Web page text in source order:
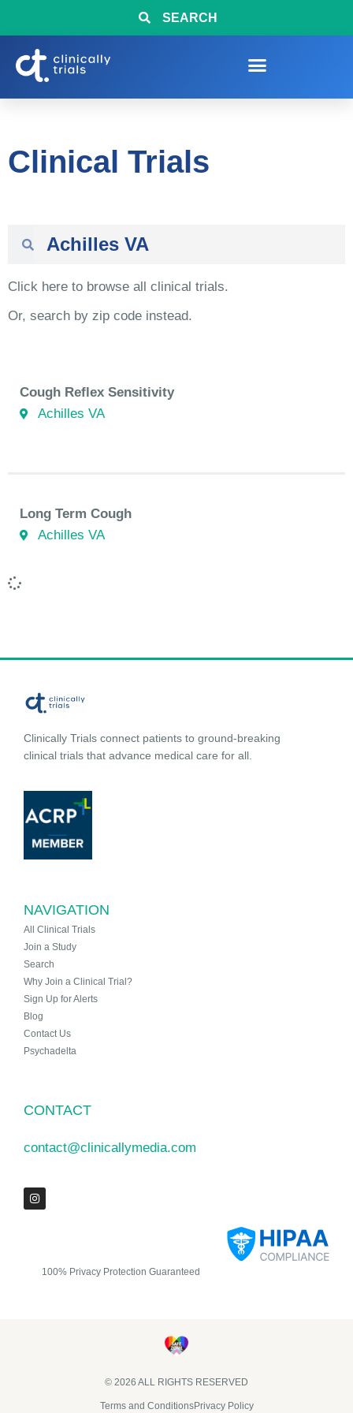
SEARCH
Clinical Trials
Click here to browse all clinical trials.
Or, search by zip code instead.
Cough Reflex Sensitivity
Achilles VA
Long Term Cough
Achilles VA
Clinically Trials connect patients to ground-breaking
clinical trials that advance medical care for all.
NAVIGATION
All Clinical Trials
Join a Study
Search
Why Join a Clinical Trial?
Sign Up for Alerts
Blog
Contact Us
Psychadelta
CONTACT
contact@clinicallymedia.com
100% Privacy Protection Guaranteed
© 2026 ALL RIGHTS RESERVED​
Terms and ConditionsPrivacy Policy